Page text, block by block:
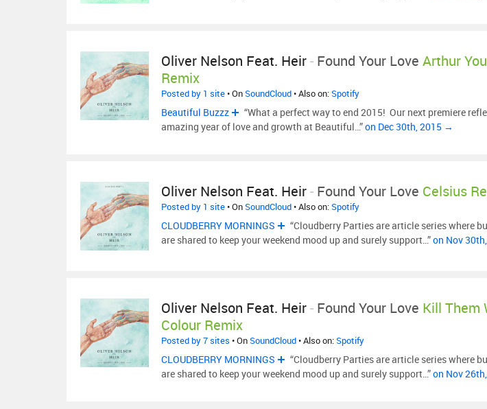
Oliver Nelson Feat. Heir- Found Your Love Arthur
Remix
Posted by 1 site• OnSoundCloud• Also on:Spotify
Beautiful Buzzz
“What a perfect way to end 2015! Our next premiere
amazing year of love and growth at Beautiful…”on Dec 30th, 2015 →
Oliver Nelson Feat. Heir- Found Your Love Celsius
Posted by 1 site• OnSoundCloud• Also on:Spotify
CLOUDBERRY MORNINGS
“Cloudberry Parties are article series where
are shared to keep your weekend mood up and surely support…”on Nov
Oliver Nelson Feat. Heir- Found Your Love Kill Them
Colour Remix
Posted by 7 sites • OnSoundCloud• Also on:Spotify
CLOUDBERRY MORNINGS
“Cloudberry Parties are article series where
are shared to keep your weekend mood up and surely support…”on Nov